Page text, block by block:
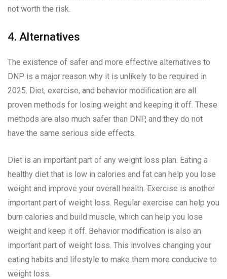
not worth the risk.
4. Alternatives
The existence of safer and more effective alternatives to
DNP is a major reason why it is unlikely to be required in
2025. Diet, exercise, and behavior modification are all
proven methods for losing weight and keeping it off. These
methods are also much safer than DNP, and they do not
have the same serious side effects.
Diet is an important part of any weight loss plan. Eating a
healthy diet that is low in calories and fat can help you lose
weight and improve your overall health. Exercise is another
important part of weight loss. Regular exercise can help you
burn calories and build muscle, which can help you lose
weight and keep it off. Behavior modification is also an
important part of weight loss. This involves changing your
eating habits and lifestyle to make them more conducive to
weight loss.